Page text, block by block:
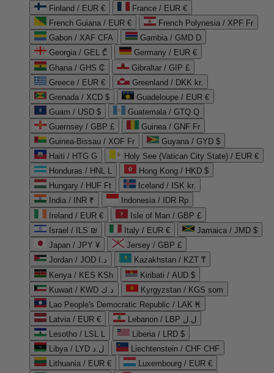
Finland / EUR €
France / EUR €
French Guiana / EUR €
French Polynesia / XPF Fr
Gabon / XAF CFA
Gambia / GMD D
Georgia / GEL ₾
Germany / EUR €
Ghana / GHS ₵
Gibraltar / GIP £
Greece / EUR €
Greenland / DKK kr.
Grenada / XCD $
Guadeloupe / EUR €
Guam / USD $
Guatemala / GTQ Q
Guernsey / GBP £
Guinea / GNF Fr
Guinea-Bissau / XOF Fr
Guyana / GYD $
Haiti / HTG G
Holy See (Vatican City State) / EUR €
Honduras / HNL L
Hong Kong / HKD $
Hungary / HUF Ft
Iceland / ISK kr.
India / INR ₹
Indonesia / IDR Rp
Ireland / EUR €
Isle of Man / GBP £
Israel / ILS ₪
Italy / EUR €
Jamaica / JMD $
Japan / JPY ¥
Jersey / GBP £
Jordan / JOD د.ا
Kazakhstan / KZT ₸
Kenya / KES KSh
Kiribati / AUD $
Kuwait / KWD د.ك
Kyrgyzstan / KGS som
Lao People's Democratic Republic / LAK ₭
Latvia / EUR €
Lebanon / LBP ل.ل
Lesotho / LSL L
Liberia / LRD $
Libya / LYD ل.د
Liechtenstein / CHF CHF
Lithuania / EUR €
Luxembourg / EUR €